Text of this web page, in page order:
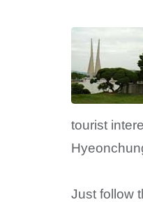
tourist
Just follow